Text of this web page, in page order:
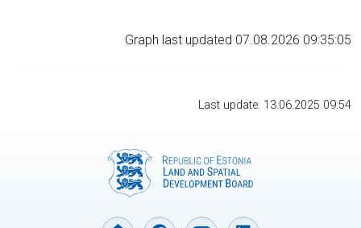
Graph last updated 07.08.2026 09:35:05
Last update: 13.06.2025 09:54